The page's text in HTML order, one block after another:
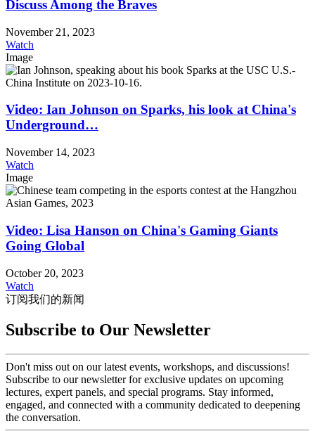
Discuss Among the Braves
November 21, 2023
Watch
Image
Video: Ian Johnson on Sparks, his look at China's
Underground…
November 14, 2023
Watch
Image
Video: Lisa Hanson on China's Gaming Giants
Going Global
October 20, 2023
Watch
订阅我们的新闻
Subscribe to Our Newsletter
Don't miss out on our latest events, workshops, and discussions!
Subscribe to our newsletter for exclusive updates on upcoming
lectures, expert panels, and special programs. Stay informed,
engaged, and connected with a community dedicated to deepening
the conversation.